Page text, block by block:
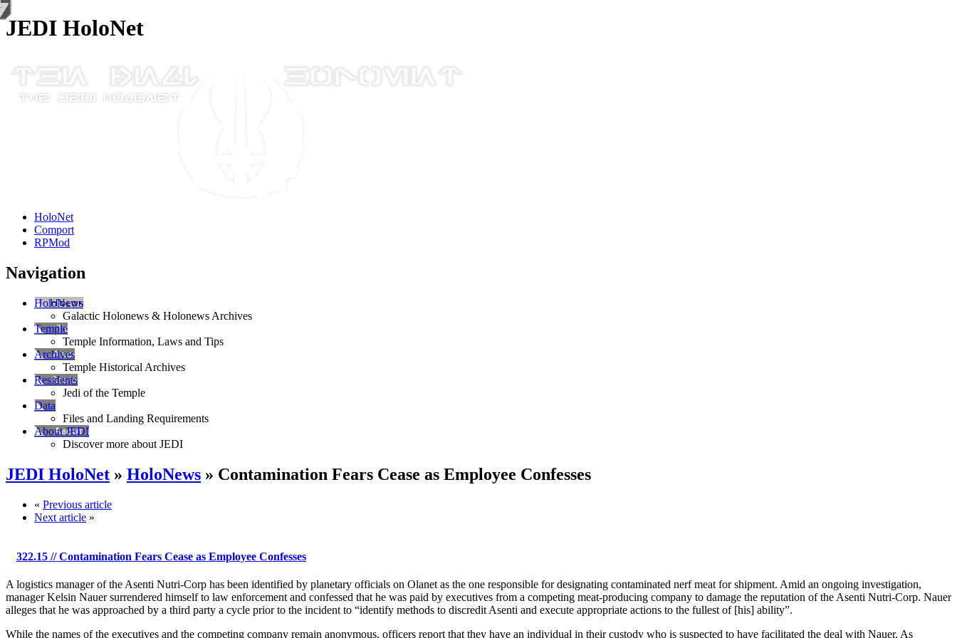
JEDI HoloNet
HoloNet
Comport
RPMod
Navigation
HoloNews
Galactic Holonews & Holonews Archives
Temple
Temple Information, Laws and Tips
Archives
Temple Historical Archives
Residents
Jedi of the Temple
Data
Files and Landing Requirements
About JEDI
Discover more about JEDI
JEDI HoloNet » HoloNews » Contamination Fears Cease as Employee Confesses
« Previous article
Next article »
322.15 // Contamination Fears Cease as Employee Confesses
A logistics manager of the Asenti Nutri-Corp has been identified by planetary officials on Olanet as the one responsible for designating contaminated nerf meat for shipment. Amid an ongoing investigation,
manager Kelsin Nauer surrendered himself to law enforcement and confessed that he was paid by executives from a competing meat-producing company to damage the reputation of the Asenti Nutri-Corp. Nauer
alleges that he was approached by a third party a cycle prior to the incident to “identify methods to discredit Asenti and execute appropriate actions to the fullest of [his] ability”.
While the names of the executives and the competing company remain anonymous, officers report that they have an individual in their custody who is suspected to have facilitated the deal with Nauer. As